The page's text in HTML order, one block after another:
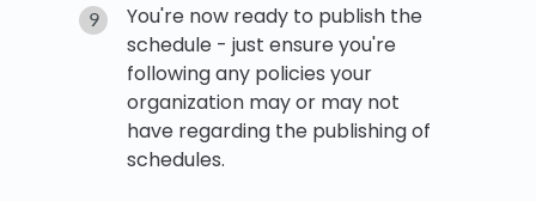
You're now ready to publish the
schedule - just ensure you're
following any policies your
organization may or may not
have regarding the publishing of
schedules.